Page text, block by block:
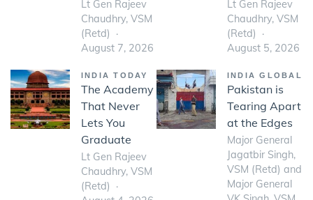
Lt Gen Rajeev
Chaudhry, VSM
(Retd)
August 7, 2026
Lt Gen Rajeev
Chaudhry, VSM
(Retd)
August 5, 2026
INDIA TODAY
The Academy
That Never
Lets You
Graduate
Lt Gen Rajeev
Chaudhry, VSM
(Retd)
INDIA GLOBAL
Pakistan is
Tearing Apart
at the Edges
Major General
Jagatbir Singh,
VSM (Retd) and
Major General